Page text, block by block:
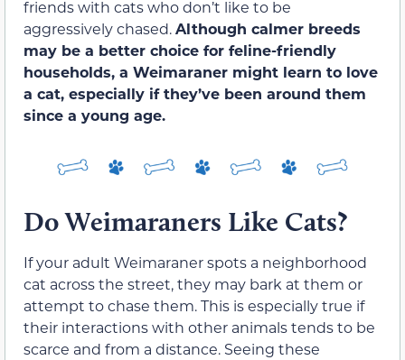
friends with cats who don’t like to be
aggressively chased.Although calmer breeds
may be a better choice for feline-friendly
households, a Weimaraner might learn to love
a cat, especially if they’ve been around them
since a young age.
Do Weimaraners Like Cats?
If your adult Weimaraner spots a neighborhood
cat across the street, they may bark at them or
attempt to chase them. This is especially true if
their interactions with other animals tends to be
scarce and from a distance. Seeing these